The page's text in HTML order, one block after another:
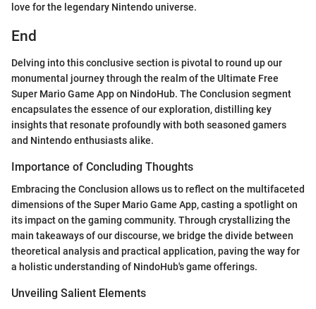
love for the legendary Nintendo universe.
End
Delving into this conclusive section is pivotal to round up our
monumental journey through the realm of the Ultimate Free
Super Mario Game App on NindoHub. The Conclusion segment
encapsulates the essence of our exploration, distilling key
insights that resonate profoundly with both seasoned gamers
and Nintendo enthusiasts alike.
Importance of Concluding Thoughts
Embracing the Conclusion allows us to reflect on the multifaceted
dimensions of the Super Mario Game App, casting a spotlight on
its impact on the gaming community. Through crystallizing the
main takeaways of our discourse, we bridge the divide between
theoretical analysis and practical application, paving the way for
a holistic understanding of NindoHub's game offerings.
Unveiling Salient Elements